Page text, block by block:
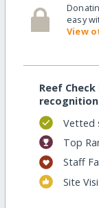
easy
View
Reef
recognition
Vetted
Top
Staff
Site